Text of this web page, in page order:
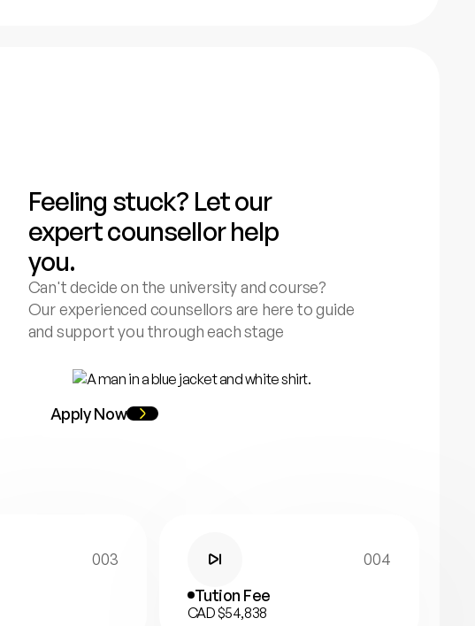
Feeling stuck? Let our
expert counsellor help
you.
Can't decide on the university and course?
Our experienced counsellors are here to guide
and support you through each stage
Apply Now
003
004
Tution Fee
CAD $54,838